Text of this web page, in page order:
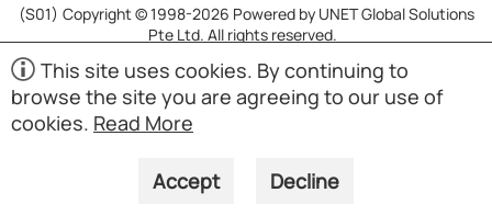
(S01) Copyright © 1998-2026 Powered by UNET Global Solutions
Pte Ltd. All rights reserved.
This site uses cookies. By continuing to
browse the site you are agreeing to our use of
cookies. Read More
Accept Decline